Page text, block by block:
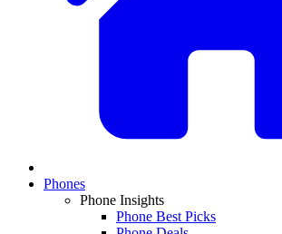
Phones
Phone Insights
Phone Best Picks